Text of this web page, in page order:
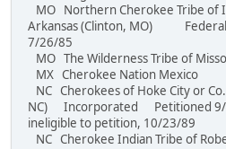
MO Northern Cherokee Tribe of
Arkansas (Clinton, MO) Federal
7/26/85
MO The Wilderness Tribe
MX Cherokee Nation
NC Cherokees of Hoke City or
NC) Incorporated Petitioned 9/
ineligible to petition, 10/23/89
NC Cherokee Indian Tribe of